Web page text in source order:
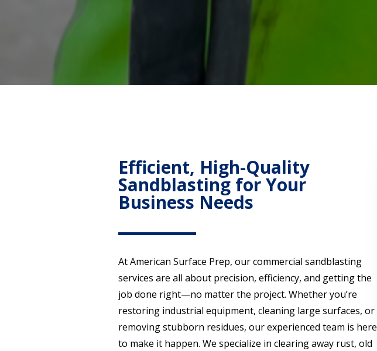
Efficient, High-Quality
Sandblasting for Your
Business Needs
At American Surface Prep, our commercial sandblasting
services are all about precision, efficiency, and getting the
job done right—no matter the project. Whether you’re
restoring industrial equipment, cleaning large surfaces, or
removing stubborn residues, our experienced team is here
to make it happen. We specialize in clearing away rust, old